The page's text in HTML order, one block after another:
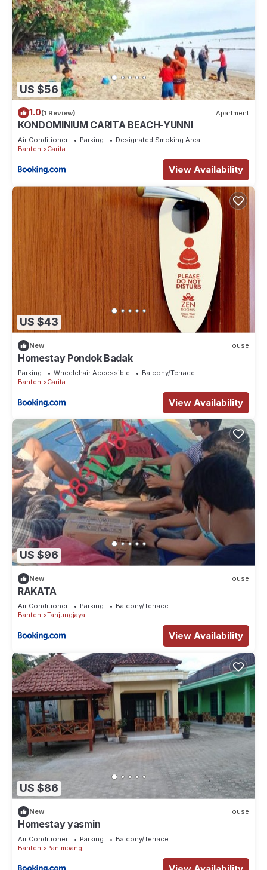
US $56
1.0(1 Review) Apartment
KONDOMINIUM CARITA BEACH-YUNNI
Air Conditioner Parking
Designated Smoking Area
Banten
Carita
View Availability
US $43
New House
Homestay Pondok Badak
Parking Wheelchair Accessible
Balcony/Terrace
Banten
Carita
View Availability
US $96
New House
RAKATA
Air Conditioner Parking
Balcony/Terrace
Banten
Tanjungjaya
View Availability
US $86
New House
Homestay yasmin
Air Conditioner Parking
Balcony/Terrace
Banten
Panimbang